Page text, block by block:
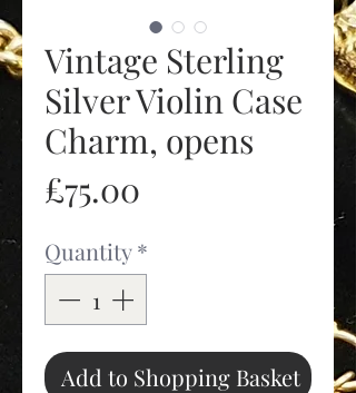
Vintage Sterling
Silver Violin Case
Charm, opens
£75.00
Quantity*
Add to Shopping Basket